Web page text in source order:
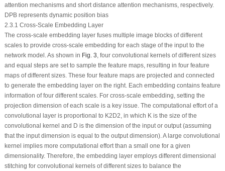
attention mechanisms and short distance attention mechanisms, respectively.
DPB represents dynamic position bias
2.3.1 Cross-Scale Embedding Layer
The cross-scale embedding layer fuses multiple image blocks of different
scales to provide cross-scale embedding for each stage of the input to the
network model. As shown in Fig. 3, four convolutional kernels of different sizes
and equal steps are set to sample the feature maps, resulting in four feature
maps of different sizes. These four feature maps are projected and connected
to generate the embedding layer on the right. Each embedding contains feature
information of four different scales. For cross-scale embedding, setting the
projection dimension of each scale is a key issue. The computational effort of a
convolutional layer is proportional to K2 D2, in which Kis the size of the
convolutional kernel and D is the dimension of the input or output (assuming
that the input dimension is equal to the output dimension). A large convolutional
kernel implies more computational effort than a small one for a given
dimensionality. Therefore, the embedding layer employs different dimensional
stitching for convolutional kernels of different sizes to balance the